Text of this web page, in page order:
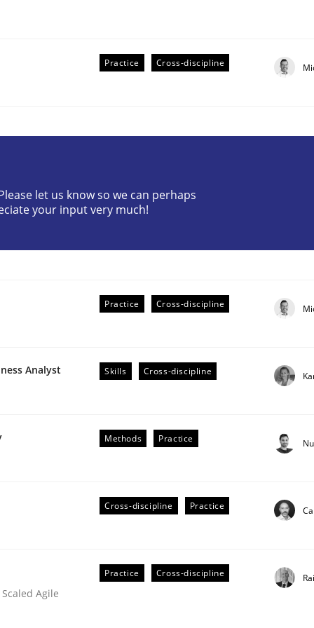
Engineering
AI, Security, and Sustainability Era
Practice Cross-discipline
let us know so we can perhaps
your input very much!
Practice Cross-discipline
Analyst
Skills Cross-discipline
Methods Practice
Cross-discipline Practice
Agile
Practice Cross-discipline